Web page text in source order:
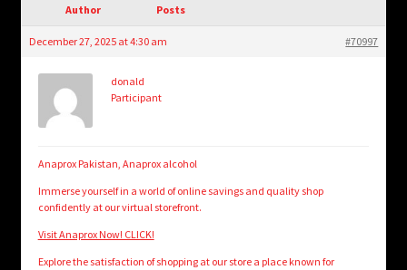
Login/Create Account
Author Posts
December 27, 2025 at 4:30 am #70997
donald
Participant
Anaprox Pakistan, Anaprox alcohol
Immerse yourself in a world of online savings and quality shop
confidently at our virtual storefront.
Visit Anaprox Now! CLICK!
Explore the satisfaction of shopping at our store a place known for